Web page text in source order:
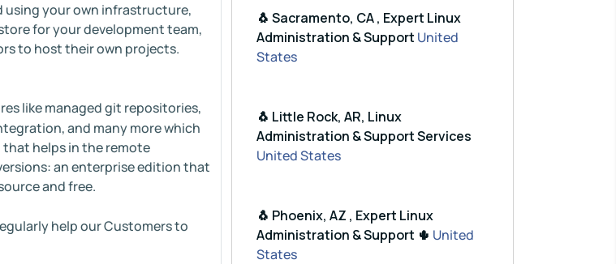
using your own infrastructure,
for your development team,
to host their own projects.
like managed git repositories,
and many more which
helps in the remote
an enterprise edition that
and free.
help our Customers to
🐧 Sacramento, CA , Expert Linux
Administration & Support United
States
🐧 Little Rock, AR, Linux
Administration & Support Services
United States
🐧 Phoenix, AZ , Expert Linux
Administration & Support 🌵 United
States